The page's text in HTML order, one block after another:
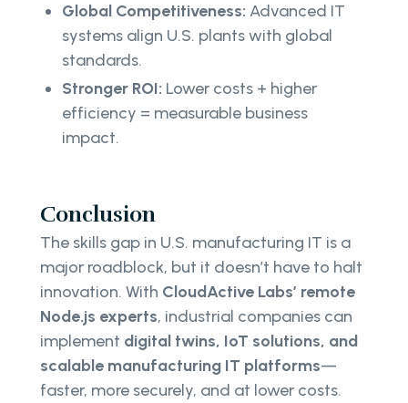
Global Competitiveness: Advanced IT
systems align U.S. plants with global
standards.
Stronger ROI: Lower costs + higher
efficiency = measurable business
impact.
Conclusion
The skills gap in U.S. manufacturing IT is a
major roadblock, but it doesn’t have to halt
innovation. With CloudActive Labs’ remote
Node.js experts, industrial companies can
implement digital twins, IoT solutions, and
scalable manufacturing IT platforms—
faster, more securely, and at lower costs.